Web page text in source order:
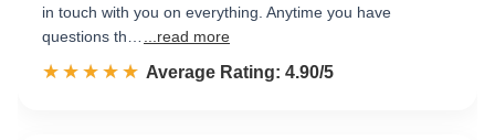
in touch with you on everything. Anytime you have
questions th…
...read more
☆☆☆☆☆
★★★★★ Rated 4.9 out of 5
Average Rating: 4.90/5